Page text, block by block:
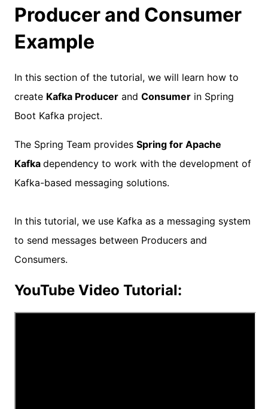
Producer and Consumer
Example
In this section of the tutorial, we will learn how to
create Kafka Producer and Consumer in Spring
Boot Kafka project.
The Spring Team provides Spring for Apache
Kafka dependency to work with the development of
Kafka-based messaging solutions.
In this tutorial, we use Kafka as a messaging system
to send messages between Producers and
Consumers.
YouTube Video Tutorial: